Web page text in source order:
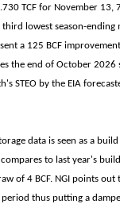
TCF for November 13,
lowest season-ending
a 125 BCF
the end of October 2026
STEO by the EIA
data is seen as a
to last year's
of 4 BCF. NGI points out
thus putting a